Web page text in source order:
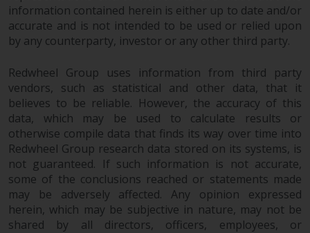
this Important Information
section unenforceable, that
provision shall be enforced to the
maximum extent permissible,
and the remainder of this
Important Information shall
continue in full force and effect.
Copyright
No part of this website may be
reproduced in any manner
without the prior written
information contained herein is either up to date and/or
accurate and is not intended to be used or relied upon
by any counterparty, investor or any other third party.
Redwheel Group uses information from third party
vendors, such as statistical and other data, that it
believes to be reliable. However, the accuracy of this
data, which may be used to calculate results or
otherwise compile data that finds its way over time into
Redwheel Group research data stored on its systems, is
not guaranteed. If such information is not accurate,
some of the conclusions reached or statements made
may be adversely affected. Any opinion expressed
herein, which may be subjective in nature, may not be
shared by all directors, officers, employees, or